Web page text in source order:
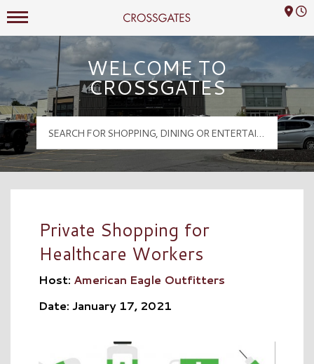
Crossgates Logo
Mall Hours
WELCOME TO
CROSSGATES
Private Shopping for
Healthcare Workers
Host: American Eagle Outfitters
Date: January 17, 2021